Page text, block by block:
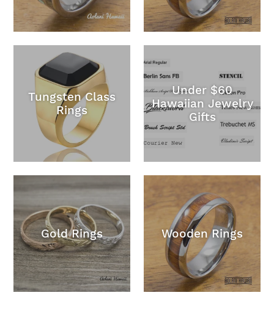
Tungsten Class
Rings
Under $60
Hawaiian Jewelry
Gifts
Gold Rings Wooden Rings